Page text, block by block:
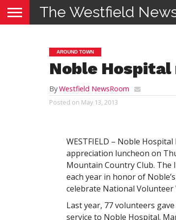
The Westfield
AROUND TOWN
Noble
ByWestfield NewsRoom
Posted on May 13, 2013
WESTFIELD – Noble
appreciation luncheon on
Mountain Country Club. The
each year in honor of
celebrate National Volunteer
Last year, 77 volunteers
service to Noble Hospital.